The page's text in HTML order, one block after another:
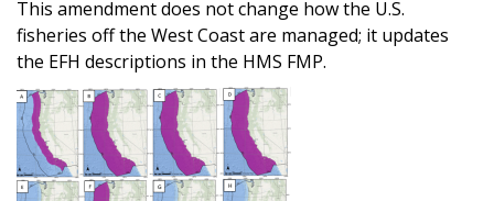
This amendment does not change how the U.S.
fisheries off the West Coast are managed; it updates
the EFH descriptions in the HMS FMP.
Image